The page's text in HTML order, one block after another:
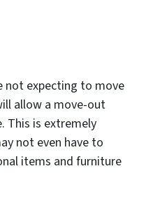
not expecting to move
allow a move-out
This is extremely
not even have to
items and furniture